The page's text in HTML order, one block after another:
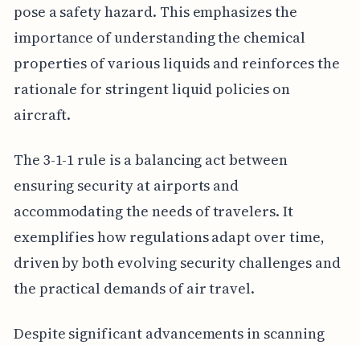
pose a safety hazard. This emphasizes the
importance of understanding the chemical
properties of various liquids and reinforces the
rationale for stringent liquid policies on
aircraft.
The 3-1-1 rule is a balancing act between
ensuring security at airports and
accommodating the needs of travelers. It
exemplifies how regulations adapt over time,
driven by both evolving security challenges and
the practical demands of air travel.
Despite significant advancements in scanning